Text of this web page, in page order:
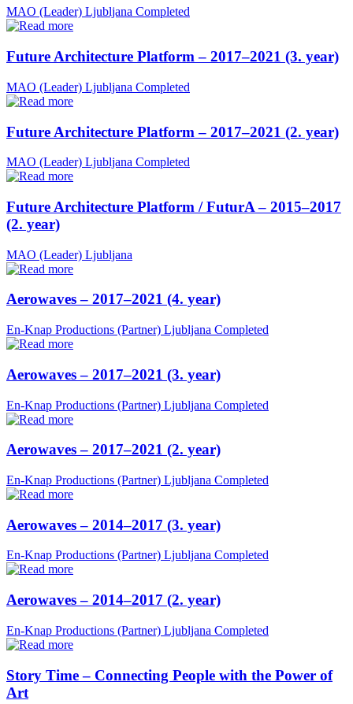
MAO (Leader) Ljubljana Completed
Future Architecture Platform – 2017–2021 (3. year)
MAO (Leader) Ljubljana Completed
Future Architecture Platform – 2017–2021 (2. year)
MAO (Leader) Ljubljana Completed
Future Architecture Platform / FuturA – 2015–2017
(2. year)
MAO (Leader) Ljubljana
Aerowaves – 2017–2021 (4. year)
En-Knap Productions (Partner) Ljubljana Completed
Aerowaves – 2017–2021 (3. year)
En-Knap Productions (Partner) Ljubljana Completed
Aerowaves – 2017–2021 (2. year)
En-Knap Productions (Partner) Ljubljana Completed
Aerowaves – 2014–2017 (3. year)
En-Knap Productions (Partner) Ljubljana Completed
Aerowaves – 2014–2017 (2. year)
En-Knap Productions (Partner) Ljubljana Completed
Story Time – Connecting People with the Power of
Art